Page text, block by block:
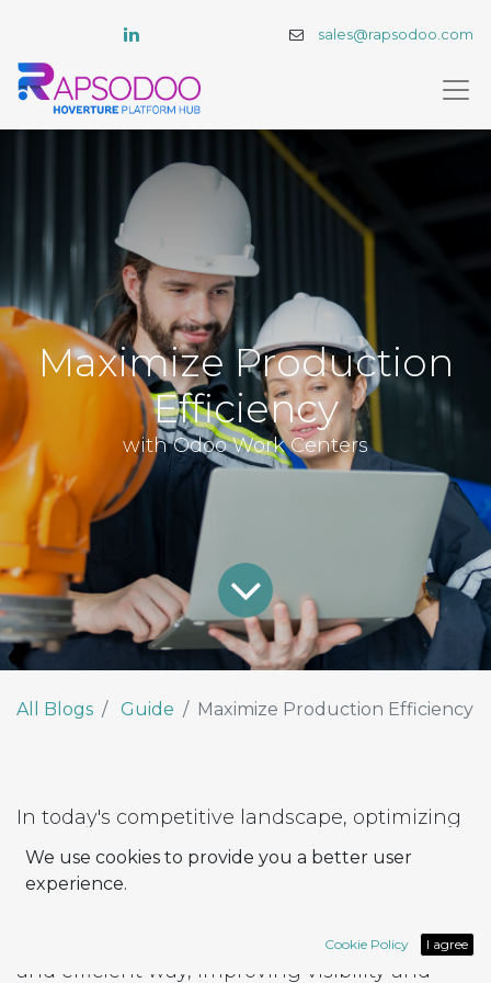
sales@rapsodoo.com
Maximize Production
Efficiency
with Odoo Work Centers
All Blogs Guide Maximize Production Efficiency
In today's competitive landscape, optimizing
production processes is essential to ensuring
business success. With the Odoo suite of
manage their production process in an agile
and efficient way, improving visibility and
We use cookies to provide you a better user
experience.
Cookie Policy I agree